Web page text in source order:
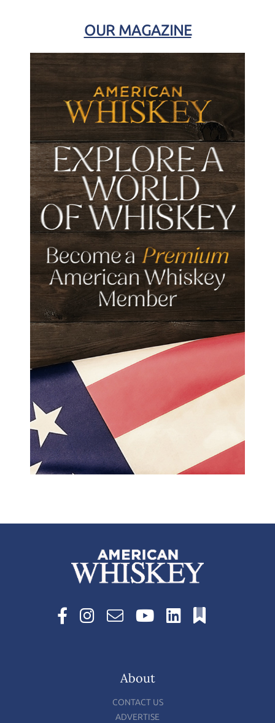
OUR MAGAZINE
About
CONTACT US
ADVERTISE